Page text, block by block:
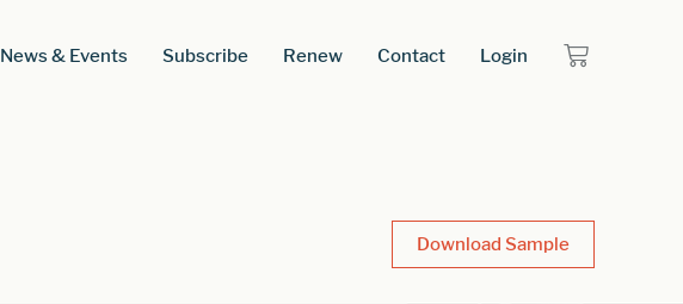
News & Events Subscribe Renew Contact Login
Download Sample